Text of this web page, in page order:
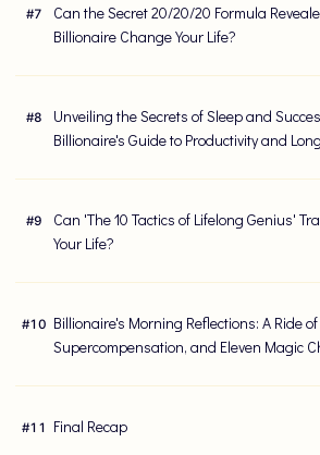
#7
Can the Secret 20/20/20 Formula
Billionaire Change Your Life?
#8
Unveiling the Secrets of Sleep and
Billionaire's Guide to Productivity and
#9
Can 'The 10 Tactics of Lifelong Genius'
Your Life?
#10 Billionaire's Morning Reflections: A Ride
Supercompensation, and Eleven Magic
#11 Final Recap